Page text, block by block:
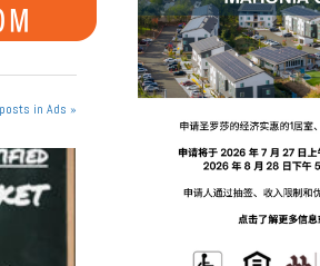
in Ads »